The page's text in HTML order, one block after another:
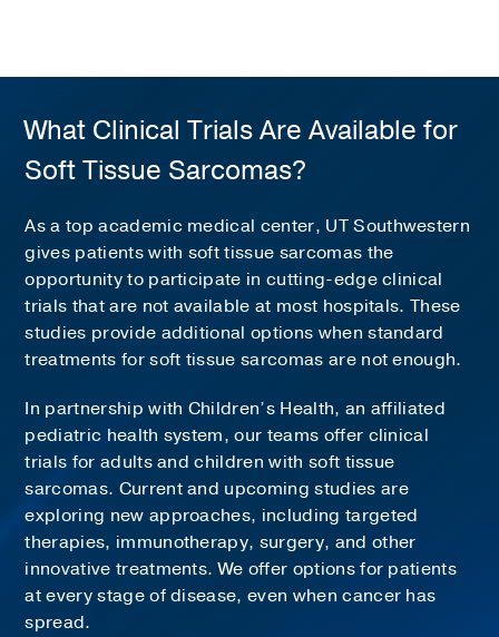
What Clinical Trials Are Available for
Soft Tissue Sarcomas?
As a top academic medical center, UT Southwestern
gives patients with soft tissue sarcomas the
opportunity to participate in cutting-edge clinical
trials that are not available at most hospitals. These
studies provide additional options when standard
treatments for soft tissue sarcomas are not enough.
In partnership with Children’s Health, an affiliated
pediatric health system, our teams offer clinical
trials for adults and children with soft tissue
sarcomas. Current and upcoming studies are
exploring new approaches, including targeted
therapies, immunotherapy, surgery, and other
innovative treatments. We offer options for patients
at every stage of disease, even when cancer has
spread.